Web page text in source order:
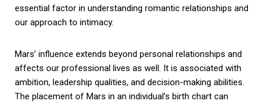
essential factor in understanding romantic relationships and
our approach to intimacy.
Mars’ influence extends beyond personal relationships and
affects our professional lives as well. It is associated with
ambition, leadership qualities, and decision-making abilities.
The placement of Mars in an individual’s birth chart can